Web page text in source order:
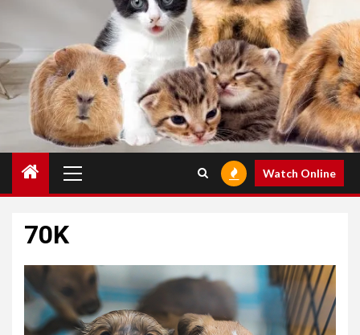
Menu
Watch Online
70K